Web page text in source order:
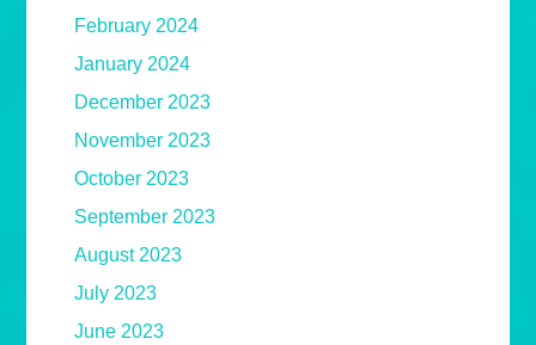
February 2024
January 2024
December 2023
November 2023
October 2023
September 2023
August 2023
July 2023
June 2023